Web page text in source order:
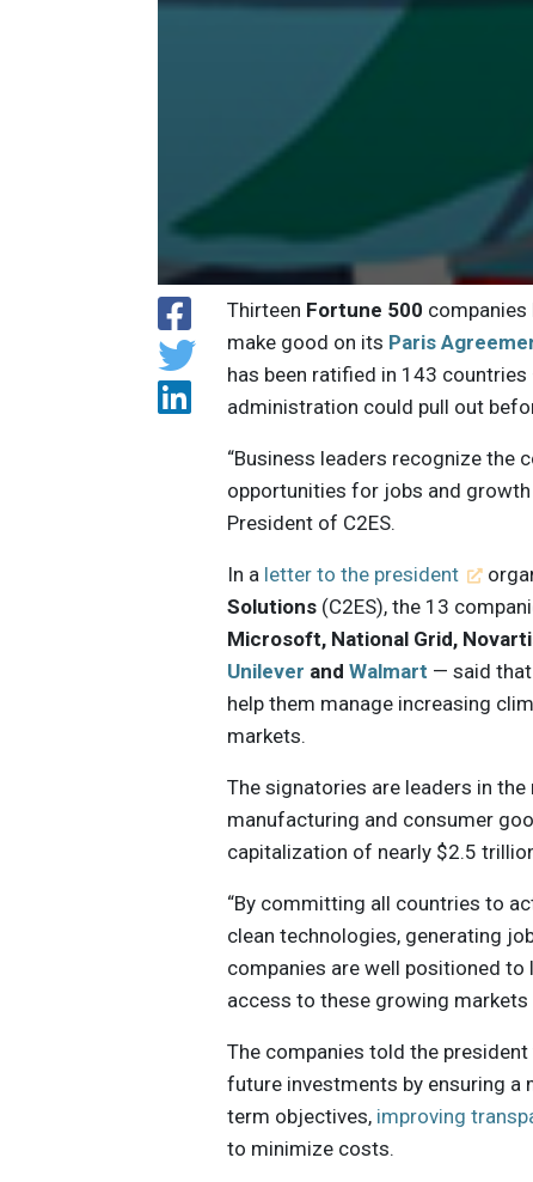
Thirteen Fortune 500 companies
make good on its Paris
has been ratified in 143
administration could pull out
“Business leaders recognize the
opportunities for jobs and
President of C2ES.
In a letter to the president
Solutions (C2ES), the 13
Microsoft, National Grid,
Unilever andWalmart — said
help them manage increasing
markets.
The signatories are leaders in the
manufacturing and consumer
capitalization of nearly $2.5
“By committing all countries to
clean technologies, generating
companies are well positioned
access to these growing markets
The companies told the
future investments by ensuring
term objectives, improving
to minimize costs.